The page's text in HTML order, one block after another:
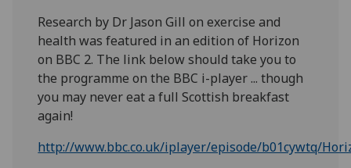
Research by Dr Jason Gill on exercise and
health was featured in an edition of Horizon
on BBC 2. The link below should take you to
the programme on the BBC i-player ... though
you may never eat a full Scottish breakfast
again!
http://www.bbc.co.uk/iplayer/episode/b01cywtq/